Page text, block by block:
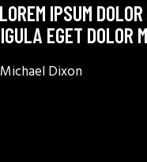
IPSUM
EGET DOLOR
Dixon